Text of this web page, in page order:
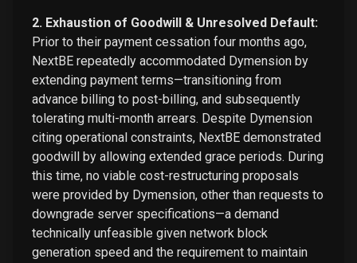
2. Exhaustion of Goodwill & Unresolved Default:
Prior to their payment cessation four months ago,
NextBE repeatedly accommodated Dymension by
extending payment terms—transitioning from
advance billing to post-billing, and subsequently
tolerating multi-month arrears. Despite Dymension
citing operational constraints, NextBE demonstrated
goodwill by allowing extended grace periods. During
this time, no viable cost-restructuring proposals
were provided by Dymension, other than requests to
downgrade server specifications—a demand
technically unfeasible given network block
generation speed and the requirement to maintain